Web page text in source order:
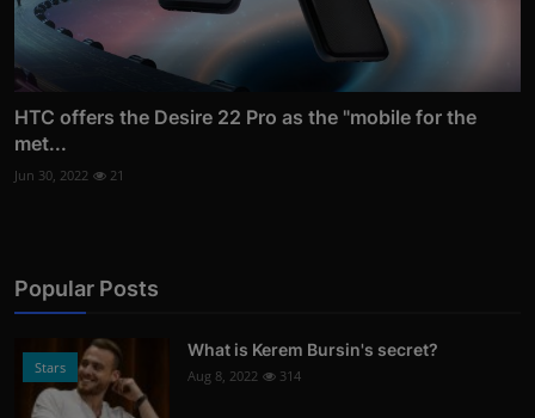
HTC offers the Desire 22 Pro as the "mobile for the
met...
Jun 30, 2022 21
Popular Posts
Stars
What is Kerem Bursin's secret?
Aug 8, 2022 314